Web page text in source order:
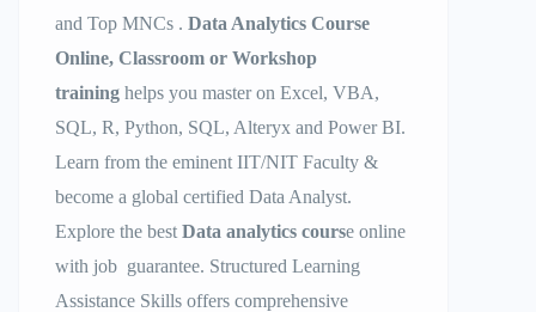
and Top MNCs . Data Analytics Course
Online, Classroom or Workshop
training helps you master on Excel, VBA,
SQL, R, Python, SQL, Alteryx and Power BI.
Learn from the eminent IIT/NIT Faculty &
become a global certified Data Analyst.
Explore the best Data analytics course online
with job guarantee. Structured Learning
Assistance Skills offers comprehensive